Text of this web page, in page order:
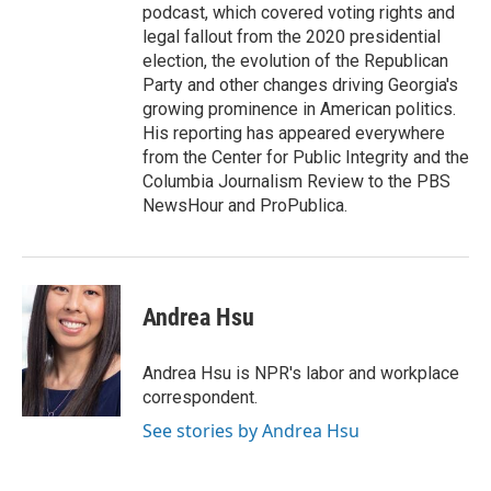
podcast, which covered voting rights and
legal fallout from the 2020 presidential
election, the evolution of the Republican
Party and other changes driving Georgia's
growing prominence in American politics.
His reporting has appeared everywhere
from the Center for Public Integrity and the
Columbia Journalism Review to the PBS
NewsHour and ProPublica.
Andrea Hsu
Andrea Hsu is NPR's labor and workplace
correspondent.
See stories by Andrea Hsu